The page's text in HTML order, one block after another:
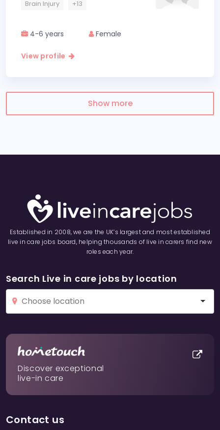
Brain Injury +13
4-6 years Female
View profile
Show more
Established in 2008, we are the UK’s largest and most established
live in care jobs board, helping thousands of live in carers find new
roles each year.
Search Live in care jobs by location
Discover exceptional
live-in care
Contact us